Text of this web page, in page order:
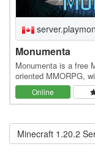
Monumenta
Monumenta is a free
oriented MMORPG,
(CTM) genre of
Online
Minecraft 1.20.2